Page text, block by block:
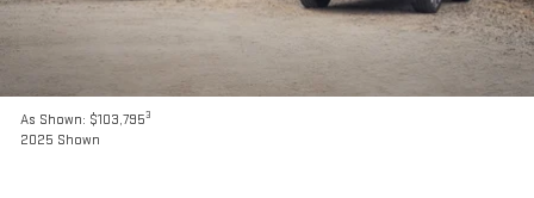
As Shown: $103,7953
2025 Shown